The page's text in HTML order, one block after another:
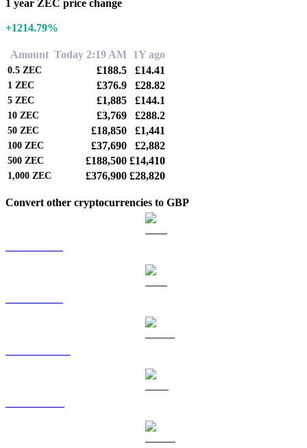
1 year ZEC price change
+1214.79%
Amount Today 2:19 AM 1Y ago
0.5 ZEC £188.5 £14.41
1 ZEC £376.9 £28.82
5 ZEC £1,885 £144.1
10 ZEC £3,769 £288.2
50 ZEC £18,850 £1,441
100 ZEC £37,690 £2,882
500 ZEC £188,500 £14,410
1,000 ZEC £376,900 £28,820
Convert other cryptocurrencies to GBP